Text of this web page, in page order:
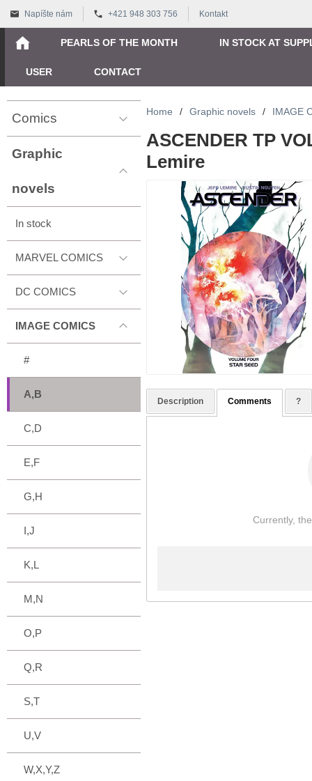
Napíšte nám +421 948 303 756 Kontakt
PEARLS OF THE MONTH IN STOCK AT
USER CONTACT
Comics
Graphic
novels
In stock
MARVEL COMICS
DC COMICS
IMAGE COMICS
#
A,B
C,D
E,F
G,H
I,J
K,L
M,N
O,P
Q,R
S,T
U,V
W,X,Y,Z
Home / Graphic novels / IMAGE
ASCENDER TP
Lemire
Description Comments ?
Currently,